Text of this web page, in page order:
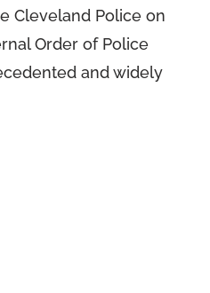
Cleveland Police on
Order of Police
and widely